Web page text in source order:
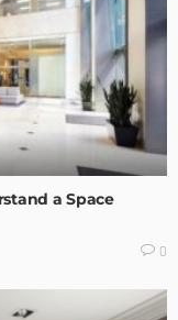
a Space
0